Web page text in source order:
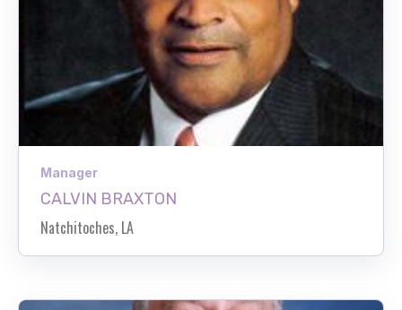
Manager
CALVIN BRAXTON
Natchitoches, LA